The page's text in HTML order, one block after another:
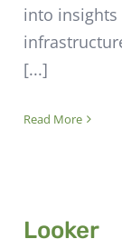
into
[...]
Read More
Looker